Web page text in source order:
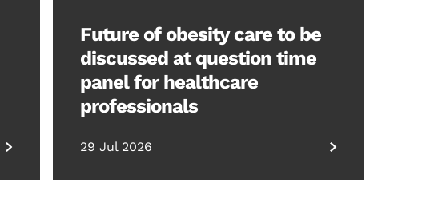
Future of obesity care to be
discussed at question time
panel for healthcare
professionals
29 Jul 2026